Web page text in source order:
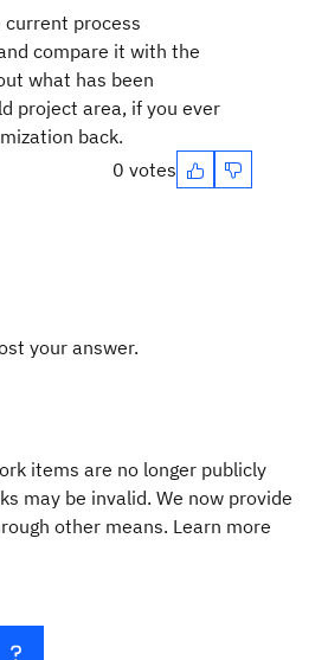
current process
compare it with the
what has been
project area, if you ever
back.
0 votes
your answer.
items are no longer publicly
may be invalid. We now provide
other means. Learn more